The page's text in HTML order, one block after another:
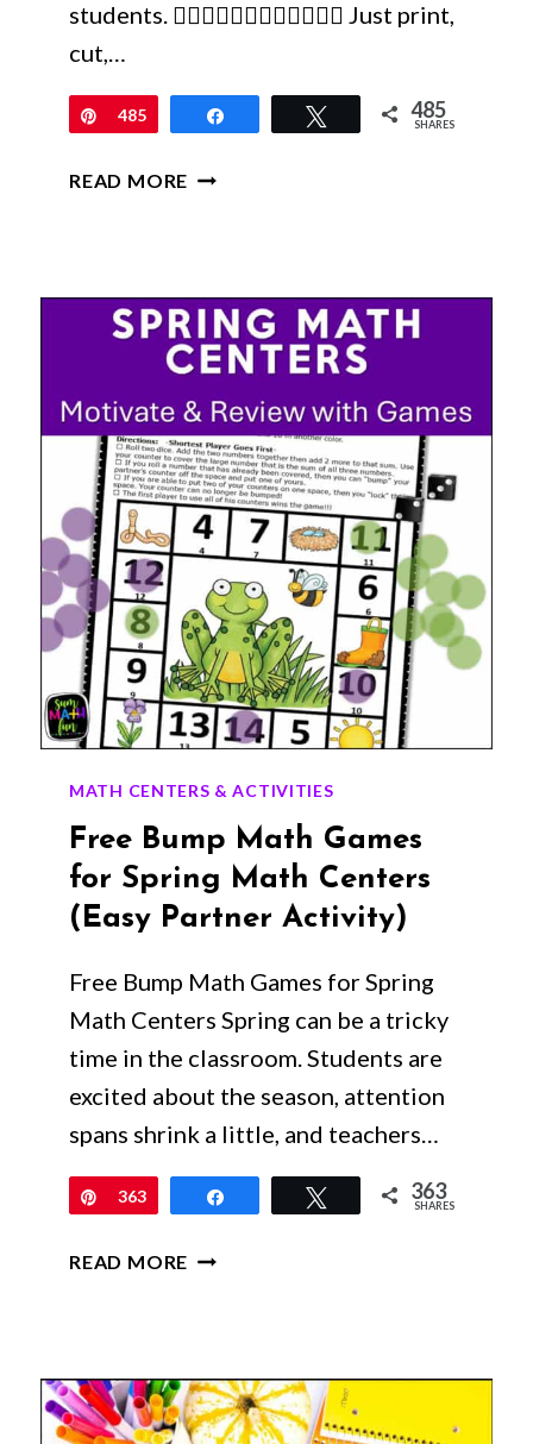
students. 🙋🏼‍♀️🙋🏻‍♀️🙋🏽‍♀️🙋🏾‍♀️ Just print,
cut,…
Pin
485 Tweet 485
SHARES
READ MORE FREE
TOPPERS
PRINTABLE
FOR
CLASSROOM
GIFTS
MATH CENTERS & ACTIVITIES
Free Bump Math Games
for Spring Math Centers
(Easy Partner Activity)
Free Bump Math Games for Spring
Math Centers Spring can be a tricky
time in the classroom. Students are
excited about the season, attention
spans shrink a little, and teachers…
Pin
363 Tweet 363
SHARES
READ MORE FREE
FOR
SPRING
MATH